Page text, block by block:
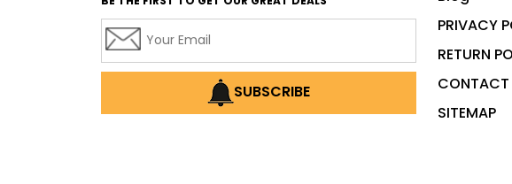
SUBSCRIBE
PRIVACY
RETURN
CONTACT
SITEMAP